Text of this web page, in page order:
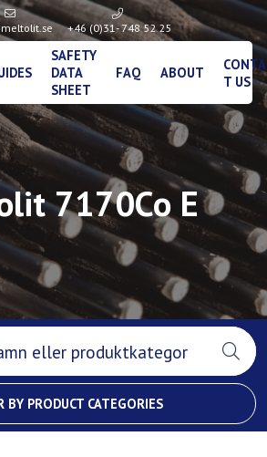
+46 (0)31- 748 52 25
SAFETY
DATA
SHEET
FAQ ABOUT
T US
7170Co E
BY PRODUCT CATEGORIES